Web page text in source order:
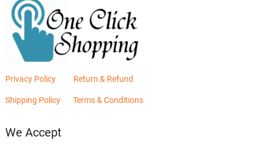
Privacy Policy Return & Refund
Shipping Policy Terms & Conditions
We Accept